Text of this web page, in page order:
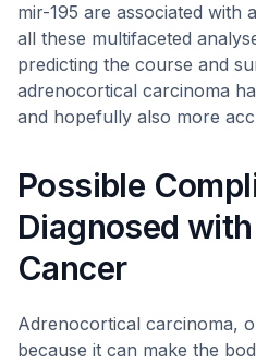
mir-195 are associated with
all these multifaceted
predicting the course and
adrenocortical carcinoma
and hopefully also more
Possible
Diagnosed
Cancer
Adrenocortical carcinoma,
because it can make the